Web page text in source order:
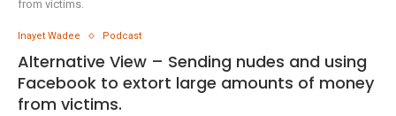
from victims.
Inayet Wadee Podcast
Alternative View – Sending nudes and using
Facebook to extort large amounts of money
from victims.